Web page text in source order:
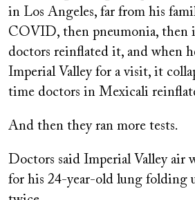
in Los Angeles, far from his
COVID, then pneumonia, then
doctors reinflated it, and when
Imperial Valley for a visit, it
time doctors in Mexicali
And then they ran more tests.
Doctors said Imperial Valley air
for his 24-year-old lung folding